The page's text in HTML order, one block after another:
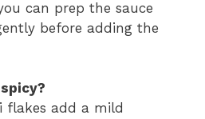
can prep the sauce
before adding the
flakes add a mild